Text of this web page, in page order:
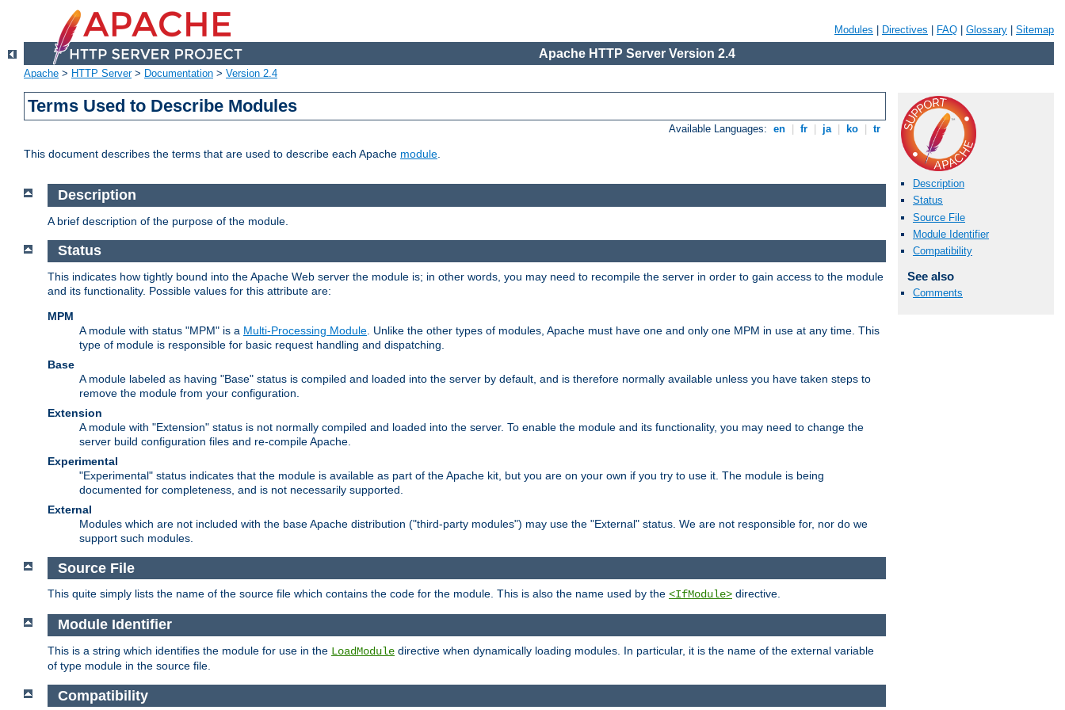
Modules Directives FAQ Glossary Sitemap
Apache HTTP Server Version 2.4
Apache > HTTP Server> Documentation > Version 2.4
Terms Used to Describe Modules
Available Languages: en fr ja ko tr
This document describes the terms that are used to describe each Apache module.
Description
Status
Source File
Module Identifier
Compatibility
See also
Comments
Description
A brief description of the purpose of the module.
Status
This indicates how tightly bound into the Apache Web server the module is; in other words, you may need to recompile the server in order to gain access to the module
and its functionality. Possible values for this attribute are:
MPM
A module with status "MPM" is a Multi-Processing Module . Unlike the other types of modules, Apache must have one and only one MPM in use at any time. This
type of module is responsible for basic request handling and dispatching.
Base
A module labeled as having "Base" status is compiled and loaded into the server by default, and is therefore normally available unless you have taken steps to
remove the module from your configuration.
Extension
A module with "Extension" status is not normally compiled and loaded into the server. To enable the module and its functionality, you may need to change the
server build configuration files and re-compile Apache.
Experimental
"Experimental" status indicates that the module is available as part of the Apache kit, but you are on your own if you try to use it. The module is being
documented for completeness, and is not necessarily supported.
External
Modules which are not included with the base Apache distribution ("third-party modules") may use the "External" status. We are not responsible for, nor do we
support such modules.
Source File
This quite simply lists the name of the source file which contains the code for the module. This is also the name used by the <IfModule> directive.
Module Identifier
This is a string which identifies the module for use in the LoadModule directive when dynamically loading modules. In particular, it is the name of the external variable
of type module in the source file.
Compatibility